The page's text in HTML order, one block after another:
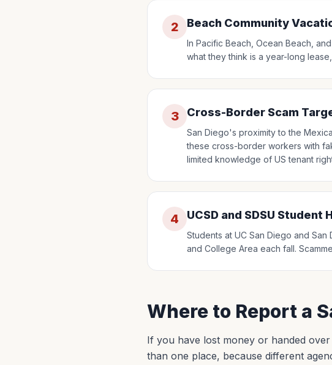
2 Beach Community
In Pacific Beach, Ocean Beach,
what they think is a year-long
3 Cross-Border Scam
San Diego's proximity to the
these cross-border workers with
limited knowledge of US tenant
4 UCSD and SDSU Student
Students at UC San Diego and
and College Area each fall.
Where to Report a
If you have lost money or handed
than one place, because different